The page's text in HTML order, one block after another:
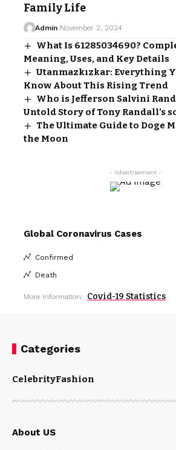
Family Life
Admin November 2, 2024
What Is 61285034690?
Meaning, Uses, and Key Details
Utanmazkızkar: Everything
Know About This Rising Trend
Who is Jefferson Salvini
Untold Story of Tony Randall’s
The Ultimate Guide to Doge
the Moon
- Advertisement -
Global Coronavirus Cases
Confirmed
Death
More Information: Covid-19 Statistics
Categories
CelebrityFashion
About US